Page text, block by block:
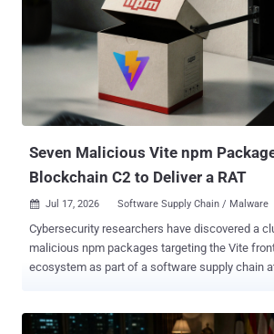
group under the moniker TAG-195. TAG-195 is a financially
motivated malware-as-a-service (MaaS)
has been previously linked to TAG-127 as an
The threat intelligence company said it has also
deploying TinyEgg via ClickFix-style social
that trick unsuspecting users into manually
commands. "The four new families indicate an architectural
Seven Malicious Vite npm
Blockchain C2 to Deliver a RAT
 Jul 17, 2026 Software Supply Chain / Malware
Cybersecurity researchers have discovered a
malicious npm packages targeting the Vite
ecosystem as part of a software supply chain attack. The
"unprecedented" four-tier blockchain-based